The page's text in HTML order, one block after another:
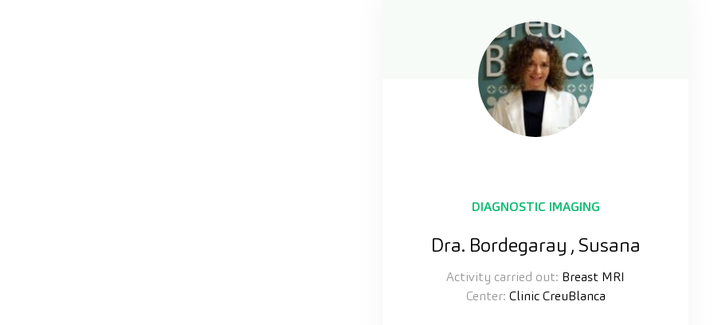
DIAGNOSTIC IMAGING
Dra. Bordegaray , Susana
Activity carried out: Breast MRI
Center: Clinic CreuBlanca